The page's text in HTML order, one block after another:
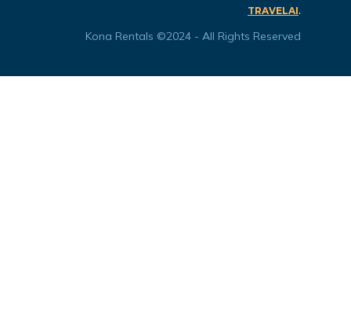
TRAVELAI.
Kona Rentals ©2024 - All Rights Reserved